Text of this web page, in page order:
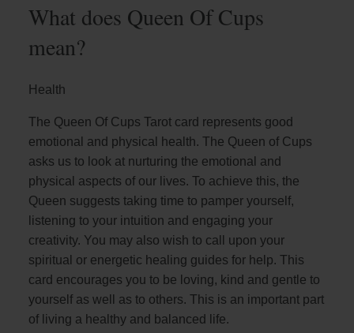
What does Queen Of Cups
mean?
Health
The Queen Of Cups Tarot card represents good
emotional and physical health. The Queen of Cups
asks us to look at nurturing the emotional and
physical aspects of our lives. To achieve this, the
Queen suggests taking time to pamper yourself,
listening to your intuition and engaging your
creativity. You may also wish to call upon your
spiritual or energetic healing guides for help. This
card encourages you to be loving, kind and gentle to
yourself as well as to others. This is an important part
of living a healthy and balanced life.